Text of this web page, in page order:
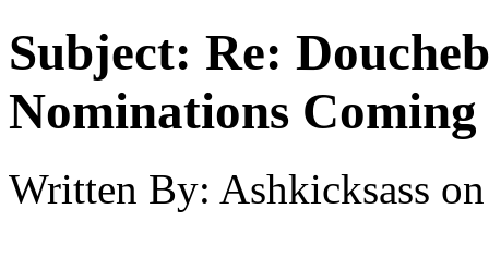
Subject: Re:
Nominations
Written By: Ashkicksass on